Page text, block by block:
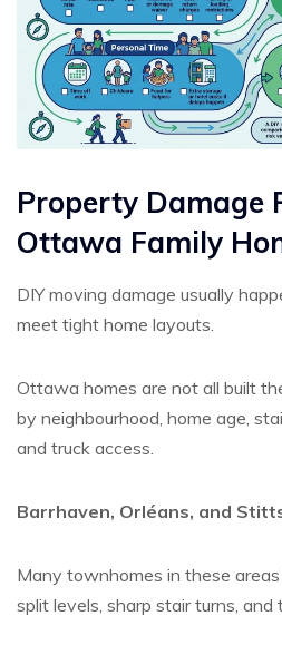
Property Damage
Ottawa Family
DIY moving damage usually
meet tight home layouts.
Ottawa homes are not all built
by neighbourhood, home age,
and truck access.
Barrhaven, Orléans, and
Many townhomes in these
split levels, sharp stair turns,